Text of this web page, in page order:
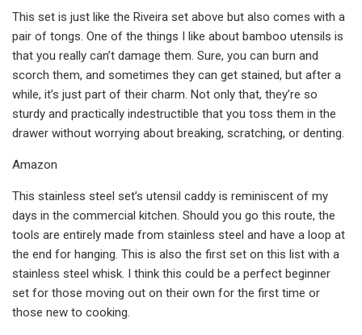
This set is just like the Riveira set above but also comes with a
pair of tongs. One of the things I like about bamboo utensils is
that you really can’t damage them. Sure, you can burn and
scorch them, and sometimes they can get stained, but after a
while, it’s just part of their charm. Not only that, they’re so
sturdy and practically indestructible that you toss them in the
drawer without worrying about breaking, scratching, or denting.
Amazon
This stainless steel set’s utensil caddy is reminiscent of my
days in the commercial kitchen. Should you go this route, the
tools are entirely made from stainless steel and have a loop at
the end for hanging. This is also the first set on this list with a
stainless steel whisk. I think this could be a perfect beginner
set for those moving out on their own for the first time or
those new to cooking.